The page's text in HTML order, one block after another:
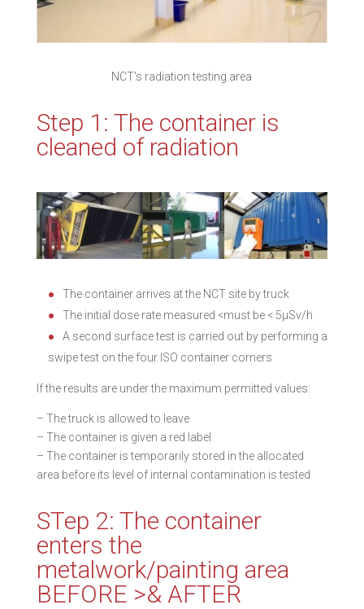
NCT’s radiation testing area
Step 1: The container is
cleaned of radiation
The container arrives at the NCT site by truck
The initial dose rate measured <must be < 5µSv/h
A second surface test is carried out by performing a
swipe test on the four ISO container corners
If the results are under the maximum permitted values:
– The truck is allowed to leave
– The container is given a red label
– The container is temporarily stored in the allocated
area before its level of internal contamination is tested
STep 2: The container
enters the
metalwork/painting area
BEFORE >& AFTER